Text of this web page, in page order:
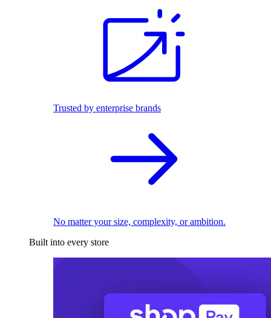
Trusted by enterprise brands
No matter your size, complexity, or ambition.
Built into every store